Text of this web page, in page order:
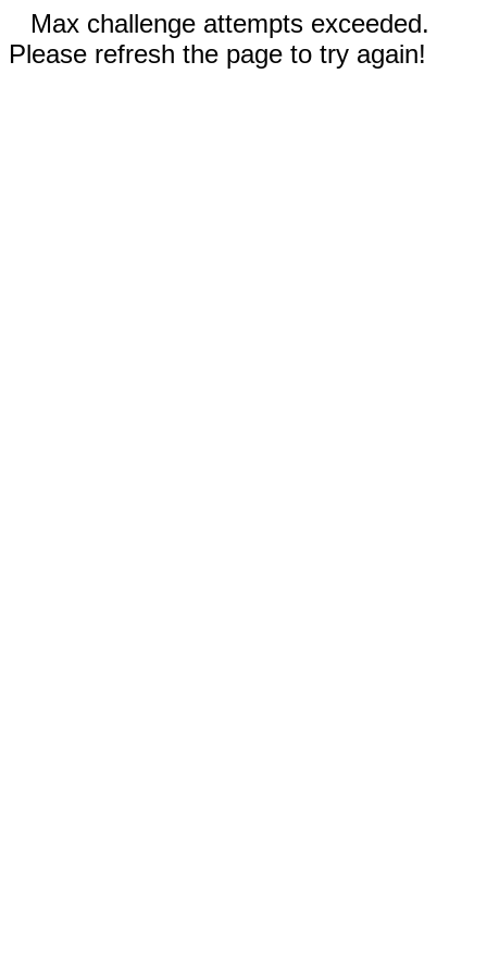
Max challenge attempts exceeded.
Please refresh the page to try again!